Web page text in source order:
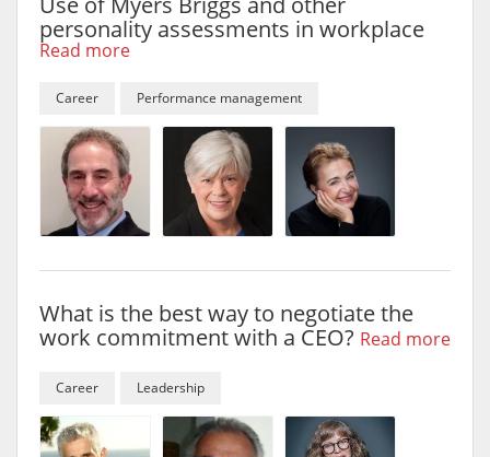
personality assessments in workplace
Read more
Career Performance management
What is the best way to negotiate the
work commitment with a CEO? Read more
Career Leadership